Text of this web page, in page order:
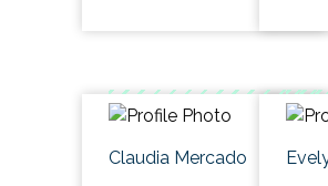
Claudia Mercado